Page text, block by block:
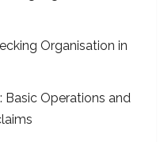
Organisation in
Basic Operations and